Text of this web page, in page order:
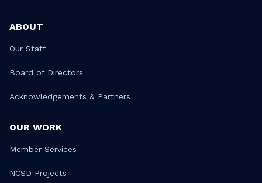
ABOUT
Our Staff
Board of Directors
Acknowledgements & Partners
OUR WORK
Member Services
NCSD Projects